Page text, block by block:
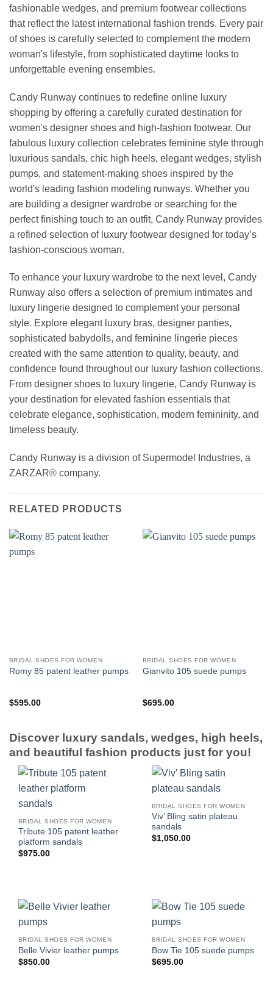
fashionable wedges, and premium footwear collections
that reflect the latest international fashion trends. Every pair
of shoes is carefully selected to complement the modern
woman's lifestyle, from sophisticated daytime looks to
unforgettable evening ensembles.
Candy Runway continues to redefine online luxury
shopping by offering a carefully curated destination for
women's designer shoes and high-fashion footwear. Our
fabulous luxury collection celebrates feminine style through
luxurious sandals, chic high heels, elegant wedges, stylish
pumps, and statement-making shoes inspired by the
world's leading fashion modeling runways. Whether you
are building a designer wardrobe or searching for the
perfect finishing touch to an outfit, Candy Runway provides
a refined selection of luxury footwear designed for today’s
fashion-conscious woman.
To enhance your luxury wardrobe to the next level, Candy
Runway also offers a selection of premium intimates and
luxury lingerie designed to complement your personal
style. Explore elegant luxury bras, designer panties,
sophisticated babydolls, and feminine lingerie pieces
created with the same attention to quality, beauty, and
confidence found throughout our luxury fashion collections.
From designer shoes to luxury lingerie, Candy Runway is
your destination for elevated fashion essentials that
celebrate elegance, sophistication, modern femininity, and
timeless beauty.
Candy Runway is a division of Supermodel Industries, a
ZARZAR® company.
RELATED PRODUCTS
BRIDAL SHOES FOR WOMEN
Romy 85 patent leather pumps
$595.00
BRIDAL SHOES FOR WOMEN
Gianvito 105 suede pumps
$695.00
Discover luxury sandals, wedges, high heels,
and beautiful fashion products just for you!
BRIDAL SHOES FOR WOMEN
Tribute 105 patent leather
platform sandals
$975.00
BRIDAL SHOES FOR WOMEN
Viv’ Bling satin plateau
sandals
$1,050.00
BRIDAL SHOES FOR WOMEN
Belle Vivier leather pumps
$850.00
BRIDAL SHOES FOR WOMEN
Bow Tie 105 suede pumps
$695.00